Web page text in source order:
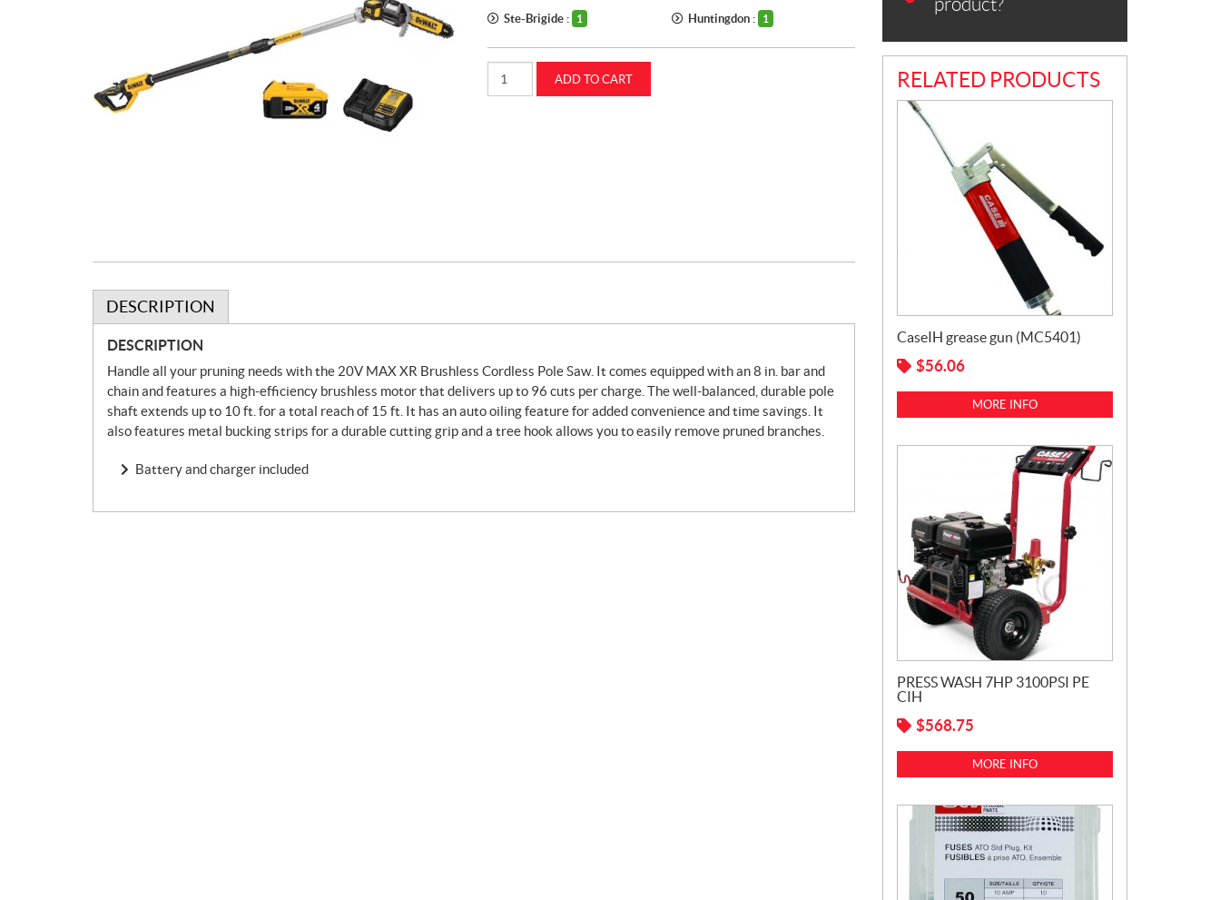
Ste-Brigide : 1 Huntingdon : 1
MAX
XR
ADD TO CART
DESCRIPTION
DESCRIPTION
Handle all your pruning needs with the 20V MAX XR Brushless Cordless Pole Saw. It comes equipped with an 8 in. bar and
chain and features a high-efficiency brushless motor that delivers up to 96 cuts per charge. The well-balanced, durable pole
shaft extends up to 10 ft. for a total reach of 15 ft. It has an auto oiling feature for added convenience and time savings. It
also features metal bucking strips for a durable cutting grip and a tree hook allows you to easily remove pruned branches.
Battery and charger included
RELATED PRODUCTS
CaseIH grease gun (MC5401)
$56.06
MORE INFO
PRESS WASH 7HP 3100PSI PE
CIH
$568.75
MORE INFO